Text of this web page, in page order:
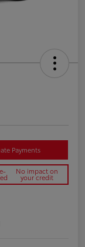
Payments
No impact on
your credit